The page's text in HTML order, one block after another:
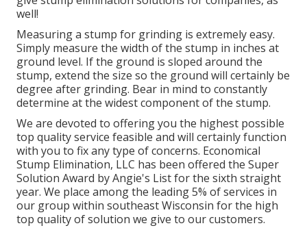
well!
Measuring a stump for grinding is extremely easy.
Simply measure the width of the stump in inches at
ground level. If the ground is sloped around the
stump, extend the size so the ground will certainly be
degree after grinding. Bear in mind to constantly
determine at the widest component of the stump.
We are devoted to offering you the highest possible
top quality service feasible and will certainly function
with you to fix any type of concerns. Economical
Stump Elimination, LLC has been offered the Super
Solution Award by Angie's List for the sixth straight
year. We place among the leading 5% of services in
our group within southeast Wisconsin for the high
top quality of solution we give to our customers.